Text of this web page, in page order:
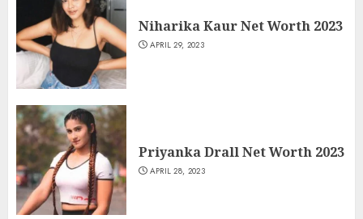
Niharika Kaur Net Worth 2023
APRIL 29, 2023
Priyanka Drall Net Worth 2023
APRIL 28, 2023